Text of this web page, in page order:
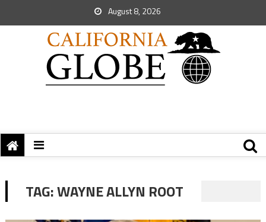
August 8, 2026
TAG:WAYNE ALLYN ROOT